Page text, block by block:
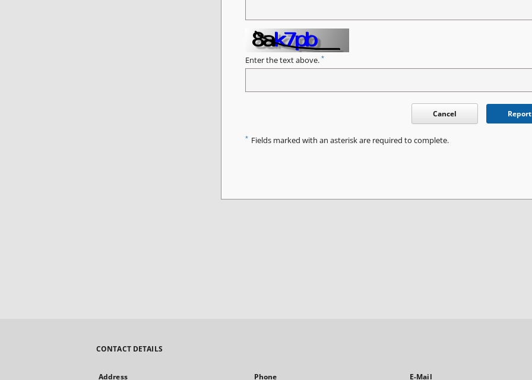
Enter the text above. *
Cancel Report
* Fields marked with an asterisk are required to complete.
CONTACT DETAILS
Address Phone E-Mail